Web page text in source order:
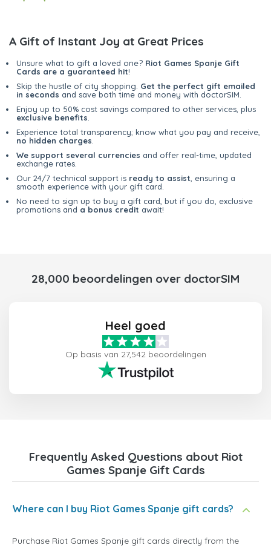
A Gift of Instant Joy at Great Prices
Unsure what to gift a loved one? Riot Games Spanje Gift
Cards are a guaranteed hit!
Skip the hustle of city shopping. Get the perfect gift emailed
in seconds and save both time and money with doctorSIM.
Enjoy up to 50% cost savings compared to other services, plus
exclusive benefits
Experience total transparency; know what you pay and receive,
no hidden charges
We support several currencies and offer real-time, updated
exchange rates.
Our 24/7 technical support is ready to assist , ensuring a
smooth experience with your gift card.
No need to sign up to buy a gift card, but if you do, exclusive
promotions and a bonus credit await!
28,000 beoordelingen over doctorSIM
Heel goed
Op basis van 27,542 beoordelingen
Frequently Asked Questions about Riot
Games Spanje Gift Cards
Where can I buy Riot Games Spanje gift cards?
Purchase Riot Games Spanje gift cards directly from the